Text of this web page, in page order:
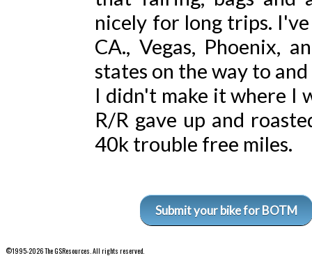
nicely for long trips.
CA., Vegas, Phoenix,
states on the way to
I didn't make it where I
R/R gave up and
40k trouble free miles.
Submit your bike for BOTM
©1995-2026 The GSResources. All rights reserved.